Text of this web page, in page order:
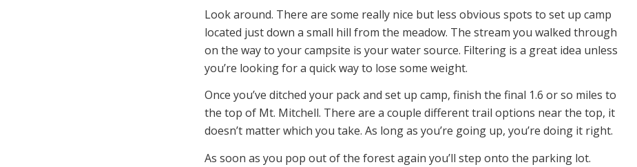
Look around. There are some really nice but less obvious spots to set up camp
located just down a small hill from the meadow. The stream you walked through
on the way to your campsite is your water source. Filtering is a great idea unless
you’re looking for a quick way to lose some weight.
Once you’ve ditched your pack and set up camp, finish the final 1.6 or so miles to
the top of Mt. Mitchell. There are a couple different trail options near the top, it
doesn’t matter which you take. As long as you’re going up, you’re doing it right.
As soon as you pop out of the forest again you’ll step onto the parking lot.